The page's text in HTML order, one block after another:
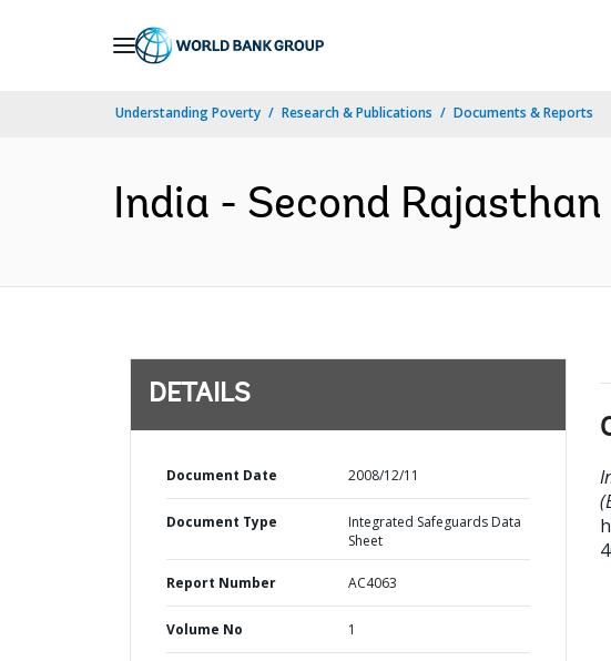
Understanding Poverty Research & Publications Documents & Reports
India - Second
DETAILS
Document Date 2008/12/11
Document Type
Integrated Safeguards Data
Sheet
Report Number AC4063
Volume No 1